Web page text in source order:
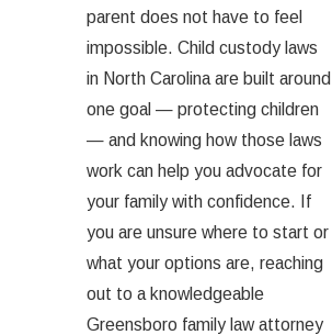
parent does not have to feel
impossible. Child custody laws
in North Carolina are built around
one goal — protecting children
— and knowing how those laws
work can help you advocate for
your family with confidence. If
you are unsure where to start or
what your options are, reaching
out to a knowledgeable
Greensboro family law attorney